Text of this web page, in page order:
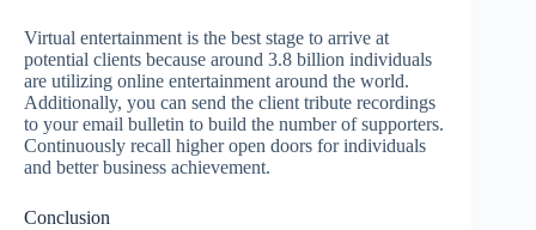
Virtual entertainment is the best stage to arrive at
potential clients because around 3.8 billion individuals
are utilizing online entertainment around the world.
Additionally, you can send the client tribute recordings
to your email bulletin to build the number of supporters.
Continuously recall higher open doors for individuals
and better business achievement.
Conclusion